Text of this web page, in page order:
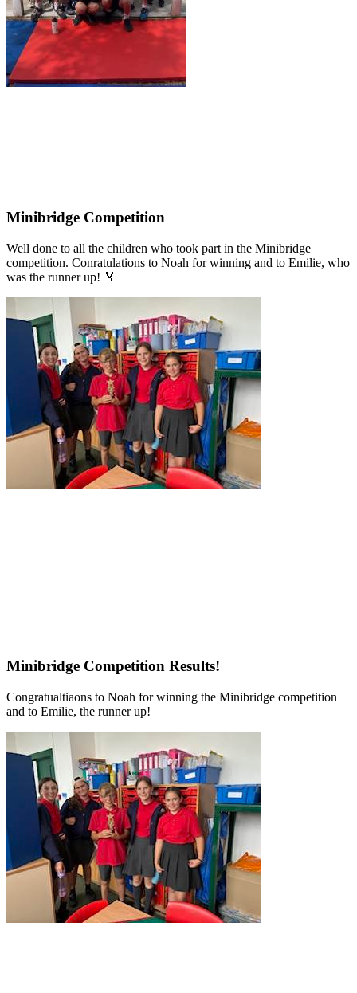
Minibridge Competition
Well done to all the children who took part in the Minibridge
competition. Conratulations to Noah for winning and to Emilie, who
was the runner up! 🏅
Minibridge Competition Results!
Congratualtiaons to Noah for winning the Minibridge competition
and to Emilie, the runner up!